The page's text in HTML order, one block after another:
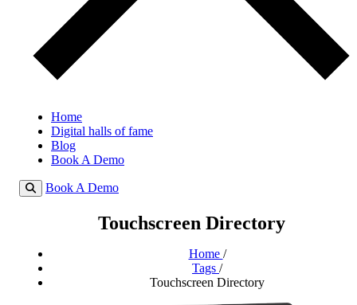
Home
Digital halls of fame
Blog
Book A Demo
Book A Demo
Touchscreen Directory
Home /
Tags /
Touchscreen Directory